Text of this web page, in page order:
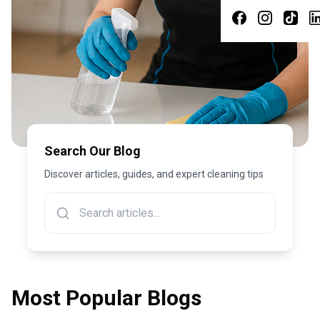
Search Our Blog
Discover articles, guides, and expert cleaning tips
Most Popular Blogs